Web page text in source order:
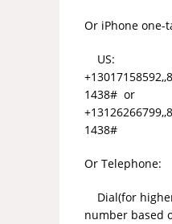
Or iPhone one-
US:
1438# or
1438#
Or Telephone:
Dial(for
number based